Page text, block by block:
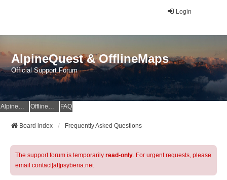
Login
AlpineQuest & OfflineMaps
Official Support Forum
AlpineQuest Website OfflineMaps Website FAQ
Board index Frequently Asked Questions
The support forum is temporarily read-only. For urgent requests, please
email contact[at]psyberia.net